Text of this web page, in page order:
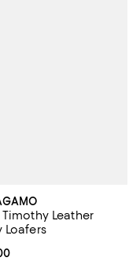
Timothy Leather
Loafers
price $750.00; ;